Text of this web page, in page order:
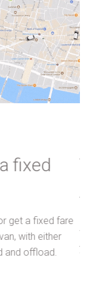
fixed
get a fixed fare
with either
and offload.